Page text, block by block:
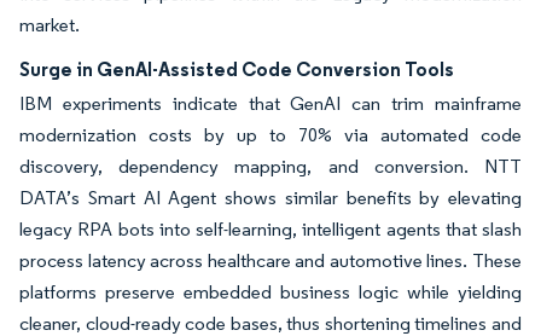
market.
Surge in GenAI-Assisted Code Conversion Tools
IBM experiments indicate that GenAI can trim mainframe
modernization costs by up to 70% via automated code
discovery, dependency mapping, and conversion. NTT
DATA’s Smart AI Agent shows similar benefits by elevating
legacy RPA bots into self-learning, intelligent agents that slash
process latency across healthcare and automotive lines. These
platforms preserve embedded business logic while yielding
cleaner, cloud-ready code bases, thus shortening timelines and